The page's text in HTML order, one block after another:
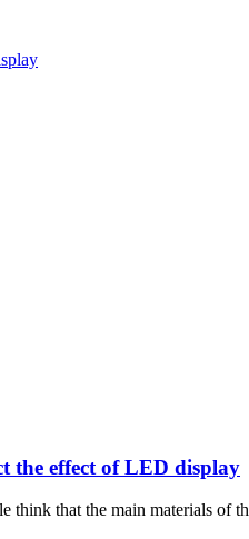
the effect of LED display
think that the main materials of